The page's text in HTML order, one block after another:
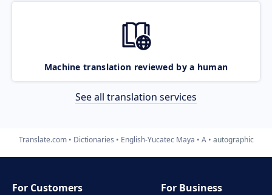
Machine translation reviewed by a human
See all translation services
Translate.com Dictionaries English-Yucatec Maya A autographic
For Customers
For Business